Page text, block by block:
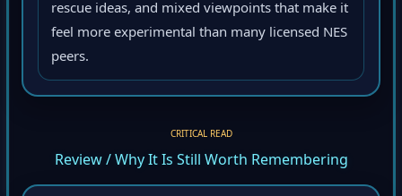
rescue ideas, and mixed viewpoints that make it
feel more experimental than many licensed NES
peers.
CRITICAL READ
Review / Why It Is Still Worth Remembering